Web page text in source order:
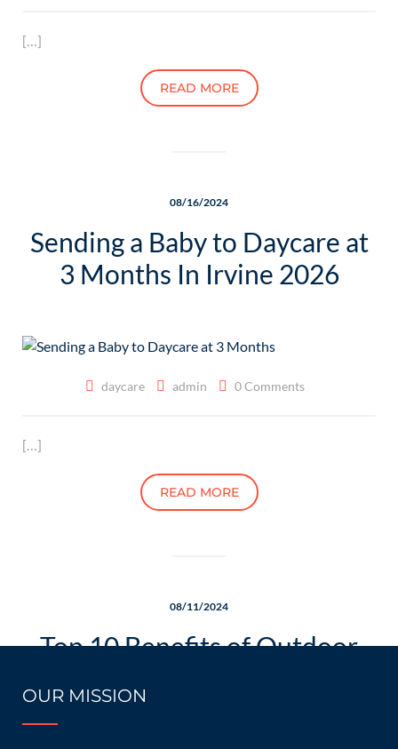
[…]
READ MORE
08/16/2024
Sending a Baby to Daycare at
3 Months In Irvine 2026
daycare admin 0 Comments
[…]
READ MORE
08/11/2024
Top 10 Benefits of Outdoor
OUR MISSION